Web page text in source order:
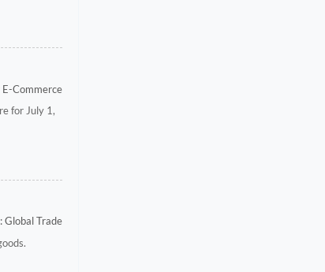
Commerce
for July 1,
Global Trade